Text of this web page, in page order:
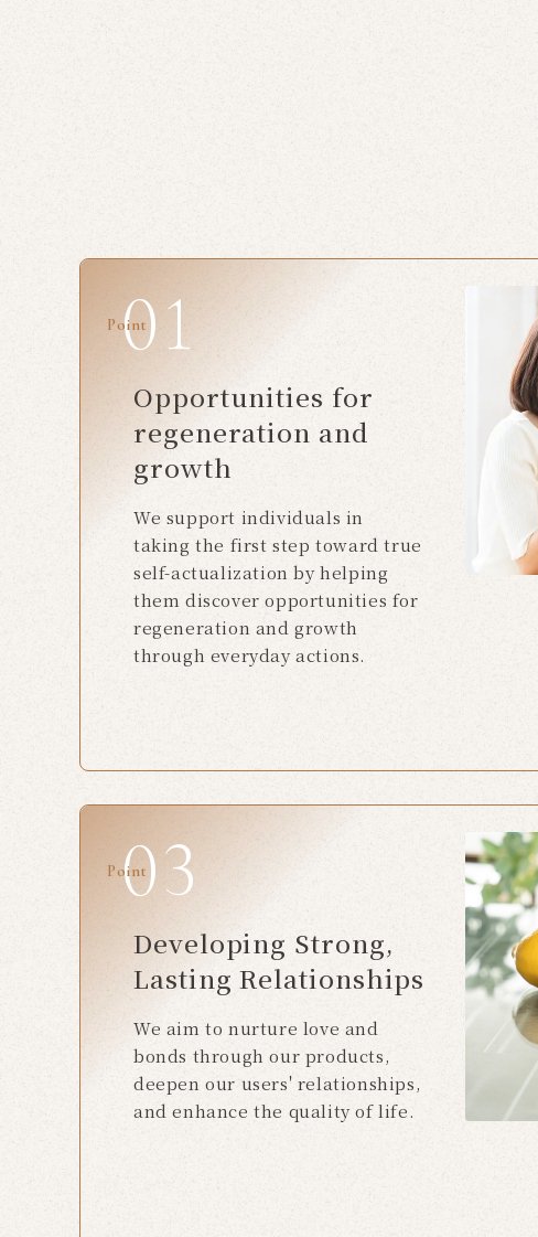
Point
Opportunities for
regeneration and
growth
We support individuals in
taking the first step toward true
self-actualization by helping
them discover opportunities for
regeneration and growth
through everyday actions.
Point
Developing Strong,
Lasting Relationships
We aim to nurture love and
bonds through our products,
deepen our users' relationships,
and enhance the quality of life.